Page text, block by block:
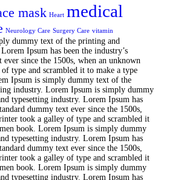
mask Heart medical
Neurology Care Surgery Care vitamin
dummy text of the printing and
Ipsum has been the industry’s
ever since the 1500s, when an unknown
type and scrambled it to make a type
Ipsum is simply dummy text of the
industry. Lorem Ipsum is simply dummy
typesetting industry. Lorem Ipsum has
dummy text ever since the 1500s,
took a galley of type and scrambled it
book. Lorem Ipsum is simply dummy
typesetting industry. Lorem Ipsum has
dummy text ever since the 1500s,
took a galley of type and scrambled it
book. Lorem Ipsum is simply dummy
typesetting industry. Lorem Ipsum has